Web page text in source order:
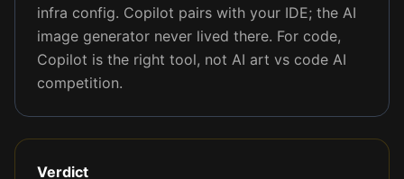
infra config. Copilot pairs with your IDE; the AI
image generator never lived there. For code,
Copilot is the right tool, not AI art vs code AI
competition.
Verdict